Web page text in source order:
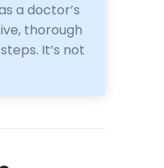
a doctor’s
thorough
It’s not